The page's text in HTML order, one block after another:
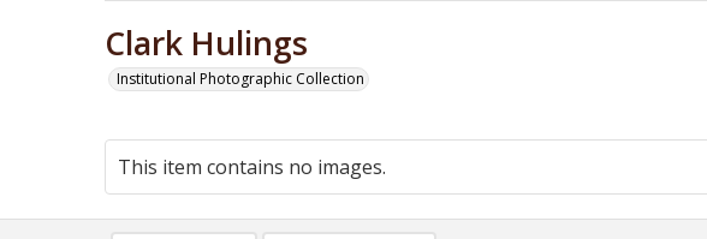
Clark Hulings
Institutional Photographic Collection
This item contains no images.